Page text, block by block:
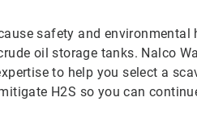
safety and
oil storage tanks. Nalco
to help you select a
H2S so you can